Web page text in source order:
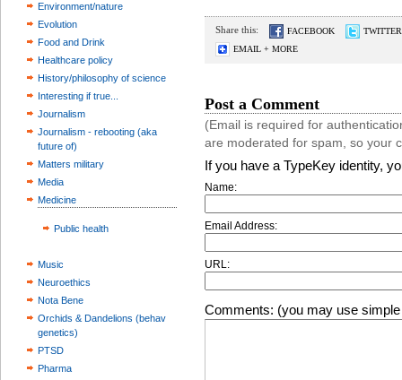
Environment/nature
Evolution
Food and Drink
Healthcare policy
History/philosophy of science
Interesting if true...
Journalism
Journalism - rebooting (aka
future of)
Matters military
Media
Medicine
Public health
Music
Neuroethics
Nota Bene
Orchids & Dandelions (behav
genetics)
PTSD
Pharma
Share this: FACEBOOK
TWITTER
EMAIL + MORE
Post a Comment
(Email is required for
are moderated for spam, so your
If you have a TypeKey identity,
Name:
Email Address:
URL:
Comments: (you may use